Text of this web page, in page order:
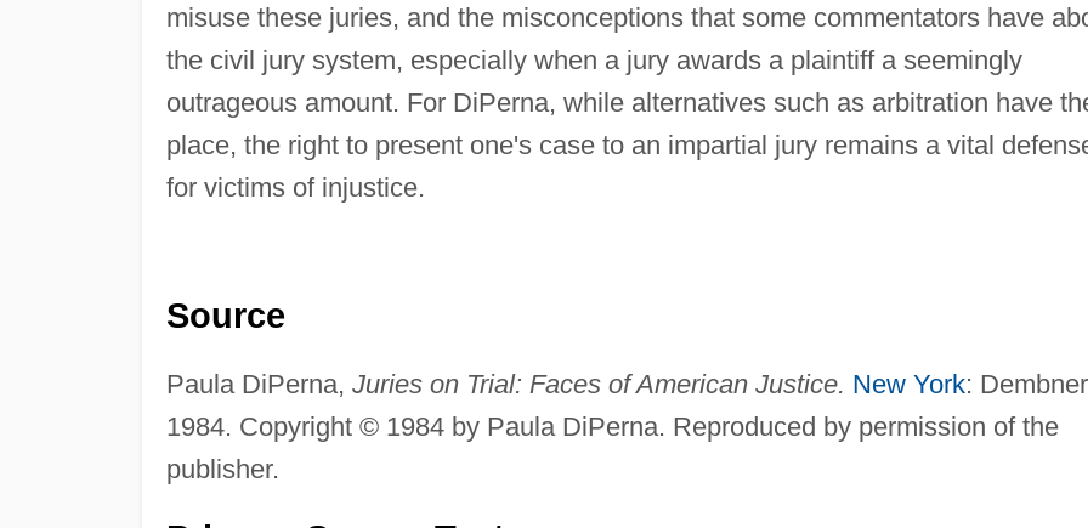
misuse these juries, and the misconceptions that some commentators have
the civil jury system, especially when a jury awards a plaintiff a seemingly
outrageous amount. For DiPerna, while alternatives such as arbitration have
place, the right to present one's case to an impartial jury remains a vital
for victims of injustice.
Source
Paula DiPerna, Juries on Trial: Faces of American Justice. New York:
1984. Copyright © 1984 by Paula DiPerna. Reproduced by permission of the
publisher.